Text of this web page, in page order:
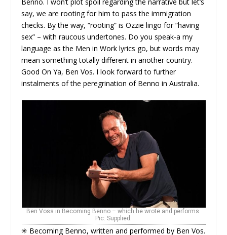
say, we are rooting for him to pass the immigration
checks. By the way, “rooting” is Ozzie lingo for “having
sex” – with raucous undertones. Do you speak-a my
language as the Men in Work lyrics go, but words may
mean something totally different in another country.
Good On Ya, Ben Vos. I look forward to further
instalments of the peregrination of Benno in Australia.
Ben Voss in Becoming Benno – which he wrote and performs.
Pic: Supplied.
✳ Becoming Benno, written and performed by Ben Vos.